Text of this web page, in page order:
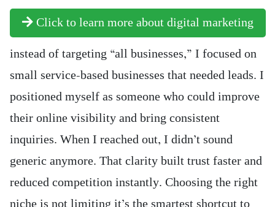
Click to learn more about digital marketing
instead of targeting “all businesses,” I focused on
small service-based businesses that needed leads. I
positioned myself as someone who could improve
their online visibility and bring consistent
inquiries. When I reached out, I didn’t sound
generic anymore. That clarity built trust faster and
reduced competition instantly. Choosing the right